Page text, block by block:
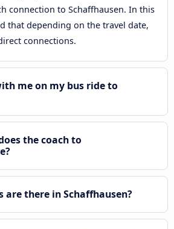
connection to Schaffhausen. In this
that depending on the travel date,
connections.
me on my bus ride to
the coach to
are there in Schaffhausen?